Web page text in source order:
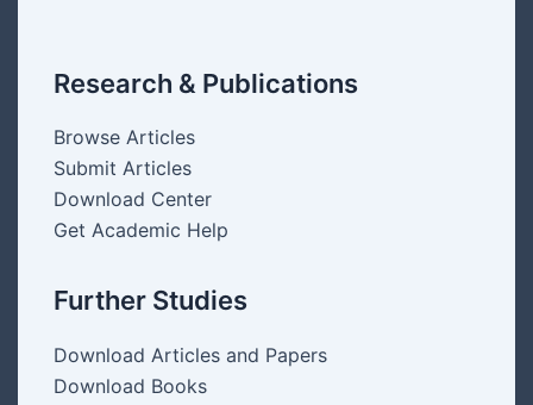
Research & Publications
Browse Articles
Submit Articles
Download Center
Get Academic Help
Further Studies
Download Articles and Papers
Download Books